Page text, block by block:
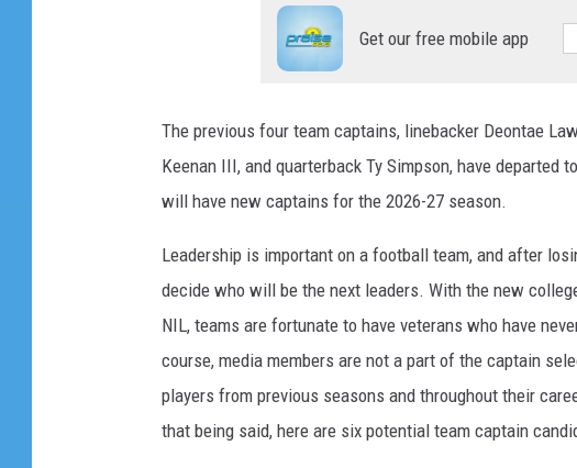
Get our free mobile app
The previous four team captains, linebacker Deontae
Keenan III, and quarterback Ty Simpson, have departed
will have new captains for the 2026-27 season.
Leadership is important on a football team, and after
decide who will be the next leaders. With the new
NIL, teams are fortunate to have veterans who have
course, media members are not a part of the captain
players from previous seasons and throughout their
that being said, here are six potential team captain